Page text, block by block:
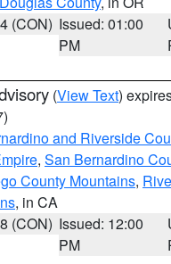
(CON) Issued: 01:00
PM
(View Text)
and Riverside
, San Bernardino
County Mountains,
, in CA
(CON) Issued: 12:00
PM